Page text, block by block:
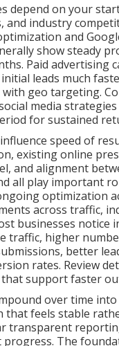
depend on your
and industry
and
show steady
Paid advertising
leads much
geo targeting.
media
for sustained
speed of
existing online
and alignment
all play important
optimization
across traffic,
businesses notice
traffic, higher
better
rates. Review
support faster
over time
that feels stable
transparent
The